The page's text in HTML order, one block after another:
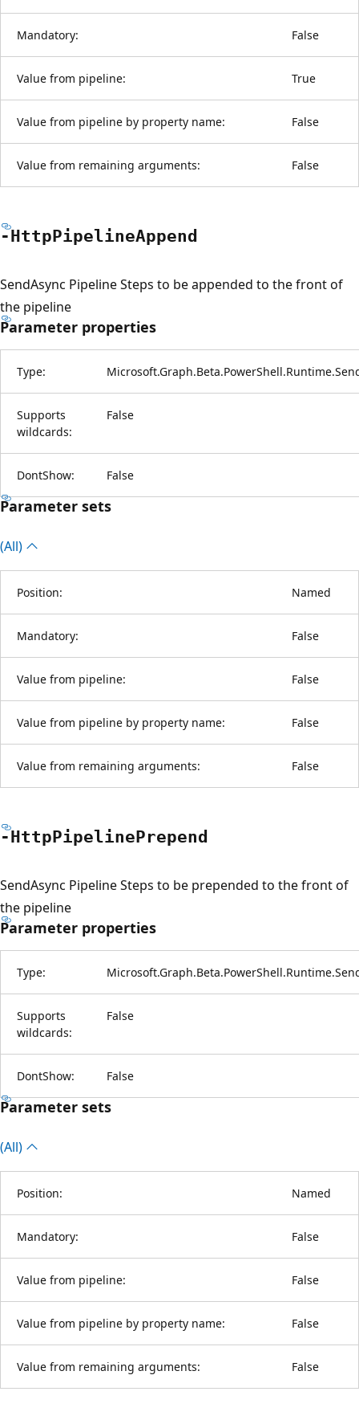
Mandatory: False
Value from pipeline: True
Value from pipeline by property name: False
Value from remaining arguments: False
-HttpPipelineAppend
SendAsync Pipeline Steps to be appended to the front of
the pipeline
Parameter properties
Type:
Supports
wildcards:
False
DontShow: False
Parameter sets
(All)
Position: Named
Mandatory: False
Value from pipeline: False
Value from pipeline by property name: False
Value from remaining arguments: False
-HttpPipelinePrepend
SendAsync Pipeline Steps to be prepended to the front of
the pipeline
Parameter properties
Type:
Supports
wildcards:
False
DontShow: False
Parameter sets
(All)
Position: Named
Mandatory: False
Value from pipeline: False
Value from pipeline by property name: False
Value from remaining arguments: False